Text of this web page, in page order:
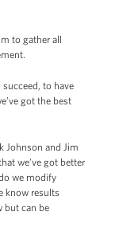
to gather all
to have
got the best
Johnson and Jim
we’ve got better
we modify
know results
but can be